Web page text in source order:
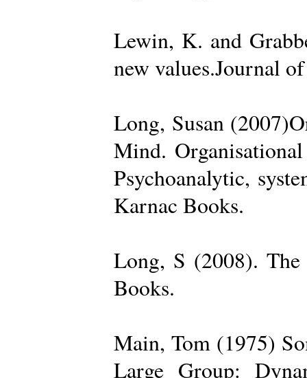
Lewin, K. and
new values.Journal
Long, Susan
Mind.
Psychoanalytic,
Karnac Books.
Long, S (2008). The
Books.
Main, Tom (1975)
Large Group: